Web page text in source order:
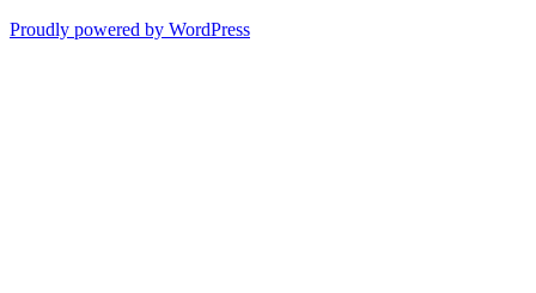
Proudly powered by WordPress